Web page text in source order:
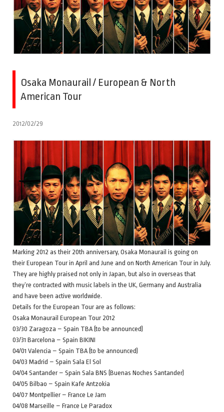
Osaka Monaurail / European & North
American Tour
2012/02/29
Marking 2012 as their 20th anniversary, Osaka Monaurail is going on
their European Tour in April and June and on North American Tour in July.
They are highly praised not only in Japan, but also in overseas that
they’re contracted with music labels in the UK, Germany and Australia
and have been active worldwide.
Details for the European Tour are as follows:
Osaka Monaurail European Tour 2012
03/30 Zaragoza – Spain TBA (to be announced)
03/31 Barcelona – Spain BIKINI
04/01 Valencia – Spain TBA (to be announced)
04/03 Madrid – Spain Sala El Sol
04/04 Santander – Spain Sala BNS (Buenas Noches Santander)
04/05 Bilbao – Spain Kafe Antzokia
04/07 Montpellier – France Le Jam
04/08 Marseille – France Le Paradox